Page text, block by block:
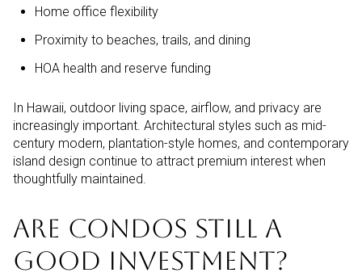
Home office flexibility
Proximity to beaches, trails, and dining
HOA health and reserve funding
In Hawaii, outdoor living space, airflow, and privacy are
increasingly important. Architectural styles such as mid-
century modern, plantation-style homes, and contemporary
island design continue to attract premium interest when
thoughtfully maintained.
ARE CONDOS STILL A
GOOD INVESTMENT?